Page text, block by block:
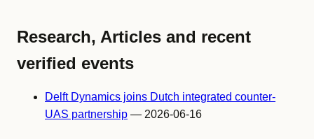
Research, Articles and recent
verified events
Delft Dynamics joins Dutch integrated counter-
UAS partnership — 2026-06-16